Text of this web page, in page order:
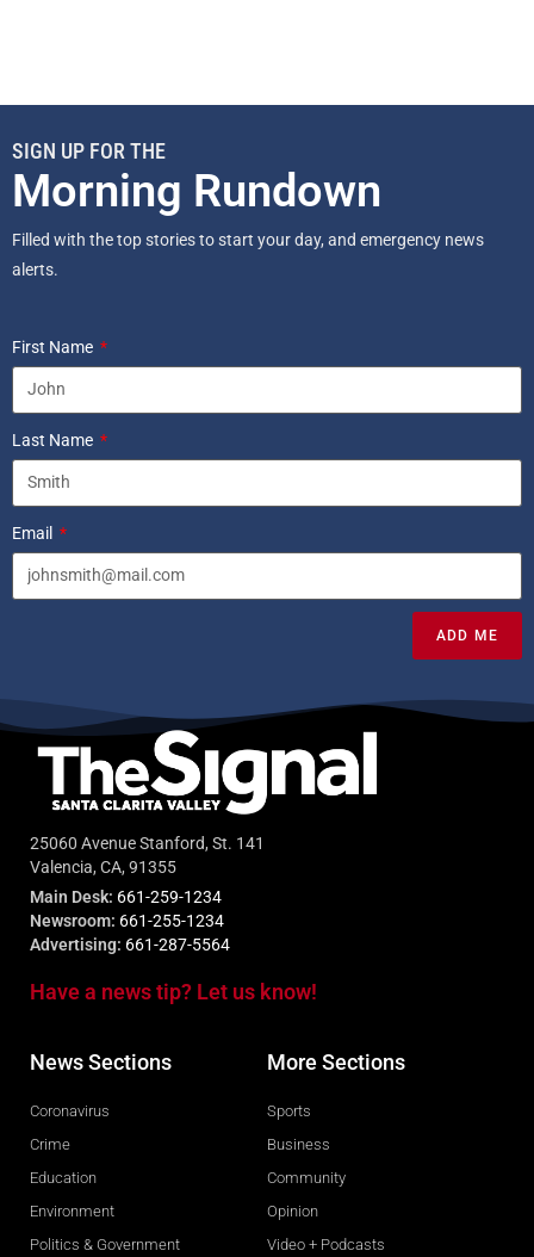
SIGN UP FOR THE
Morning Rundown
Filled with the top stories to start your day, and emergency news
alerts.
First Name
Last Name
Email
ADD ME
25060 Avenue Stanford, St. 141
Valencia, CA, 91355
Main Desk: 661-259-1234
Newsroom: 661-255-1234
Advertising: 661-287-5564
Have a news tip? Let us know!
News Sections
Coronavirus
Crime
Education
Environment
Politics & Government
More Sections
Sports
Business
Community
Opinion
Video + Podcasts